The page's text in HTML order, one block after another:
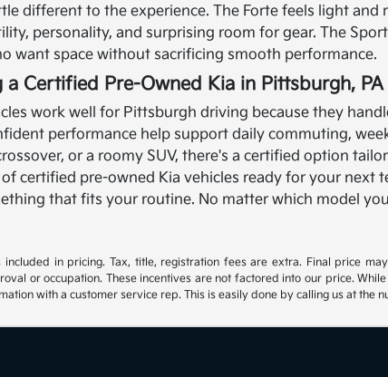
different to the experience. The Forte feels light
personality, and surprising room for gear. The
want space without sacrificing smooth performance.
Certified Pre-Owned Kia in Pittsburgh, PA
work well for Pittsburgh driving because they
performance help support daily commuting,
or a roomy SUV, there's a certified option
certified pre-owned Kia vehicles ready for your next
that fits your routine. No matter which model
in pricing. Tax, title, registration fees are extra. Final price
or occupation. These incentives are not factored into our price.
with a customer service rep. This is easily done by calling us at the